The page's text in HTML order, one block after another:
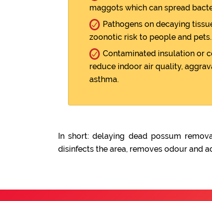
maggots which can spread
Pathogens on decaying
zoonotic risk to people and pets.
Contaminated insulation or
reduce indoor air quality,
asthma.
In short: delaying dead possum
disinfects the area, removes odour and